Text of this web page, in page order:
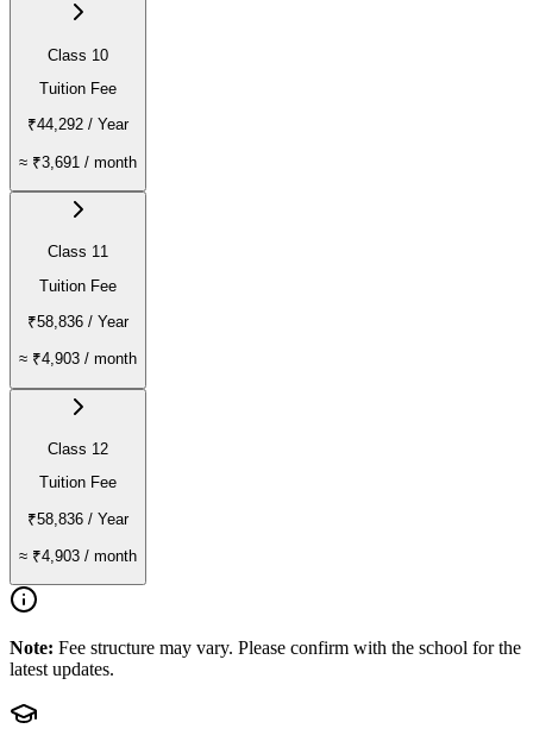
Class 10
Tuition Fee
₹44,292 / Year
≈ ₹3,691 / month
Class 11
Tuition Fee
₹58,836 / Year
≈ ₹4,903 / month
Class 12
Tuition Fee
₹58,836 / Year
≈ ₹4,903 / month
Note: Fee structure may vary. Please confirm with the school for the
latest updates.